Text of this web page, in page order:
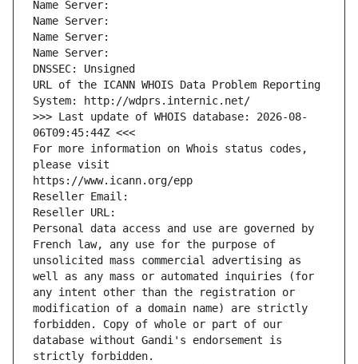
Name Server:
Name Server:
Name Server:
Name Server:
DNSSEC: Unsigned
URL of the ICANN WHOIS Data Problem Reporting
System: http://wdprs.internic.net/
>>> Last update of WHOIS database: 2026-08-
06T09:45:44Z <<<
For more information on Whois status codes,
please visit
https://www.icann.org/epp
Reseller Email:
Reseller URL:
Personal data access and use are governed by
French law, any use for the purpose of
unsolicited mass commercial advertising as
well as any mass or automated inquiries (for
any intent other than the registration or
modification of a domain name) are strictly
forbidden. Copy of whole or part of our
database without Gandi's endorsement is
strictly forbidden.